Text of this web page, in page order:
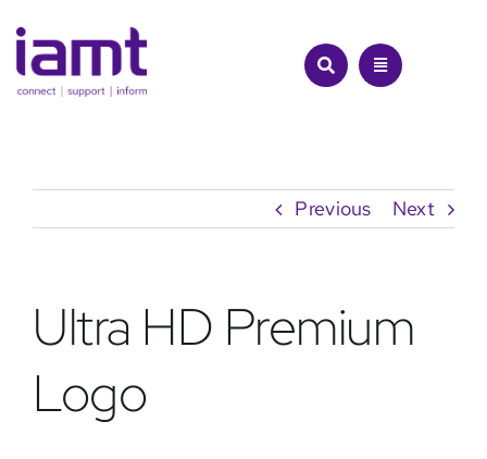
to
content
Previous Next
Ultra HD Premium
Logo